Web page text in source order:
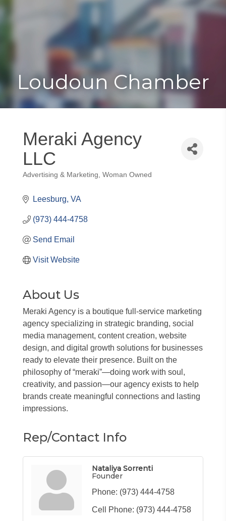
Toggle
Loudoun Chamber
Meraki Agency
LLC
Categories
Advertising & Marketing Woman Owned
Leesburg VA
(973) 444-4758
Send Email
Visit Website
About Us
Meraki Agency is a boutique full-service marketing
agency specializing in strategic branding, social
media management, content creation, website
design, and digital growth solutions for businesses
ready to elevate their presence. Built on the
philosophy of “meraki”—doing work with soul,
creativity, and passion—our agency exists to help
brands create meaningful connections and lasting
impressions.
Rep/Contact Info
Nataliya Sorrenti
Founder
Phone: (973) 444-4758
Cell Phone: (973) 444-4758